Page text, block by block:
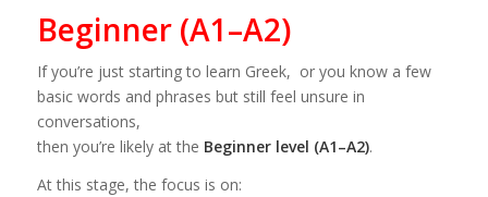
Beginner (A1–A2)
If you’re just starting to learn Greek, or you know a few
basic words and phrases but still feel unsure in
conversations,
then you’re likely at the Beginner level (A1–A2).
At this stage, the focus is on: